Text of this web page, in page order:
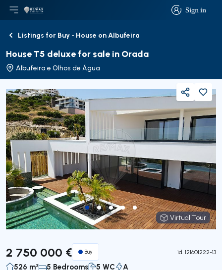
Sign in
Sign in
Open main menu
LogoGo to homepage
BackListings for Buy - House on Albufeira
House T5 deluxe for sale in Orada
Albufeira e Olhos de Água
Virtual Tour
Virtual Tour
Share
2 750 000 € Buy id. 121601222-13
526 m² 5 Bedrooms 5 WC A